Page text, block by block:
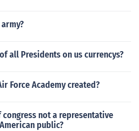
all Presidents on us currencys?
Force Academy created?
congress not a representative
public?